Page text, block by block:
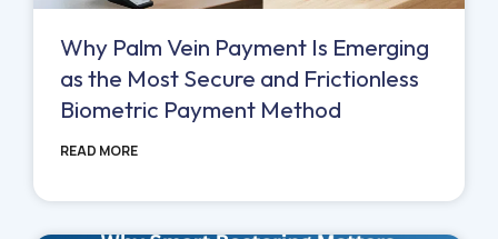
Why Palm Vein Payment Is Emerging
as the Most Secure and Frictionless
Biometric Payment Method
READ MORE